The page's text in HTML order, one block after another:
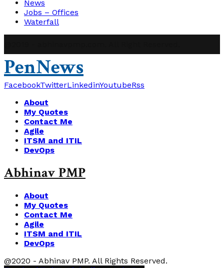
News
Jobs – Offices
Waterfall
PenNews
FacebookTwitterLinkedinYoutubeRss
About
My Quotes
Contact Me
Agile
ITSM and ITIL
DevOps
Abhinav PMP
About
My Quotes
Contact Me
Agile
ITSM and ITIL
DevOps
@2020 - Abhinav PMP. All Rights Reserved.